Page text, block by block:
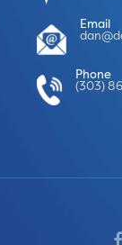
Email
Phone
(303)